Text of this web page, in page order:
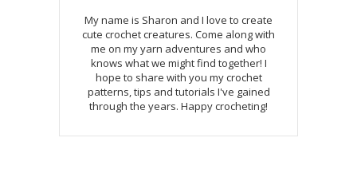
My name is Sharon and I love to create
cute crochet creatures. Come along with
me on my yarn adventures and who
knows what we might find together! I
hope to share with you my crochet
patterns, tips and tutorials I've gained
through the years. Happy crocheting!